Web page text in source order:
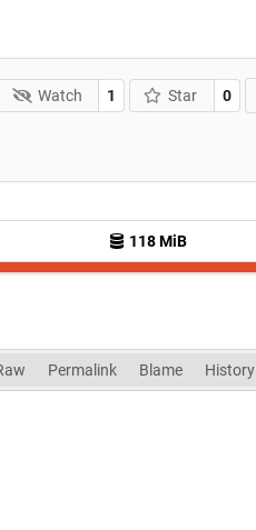
Watch 1 Star 0
118 MiB
Permalink Blame History